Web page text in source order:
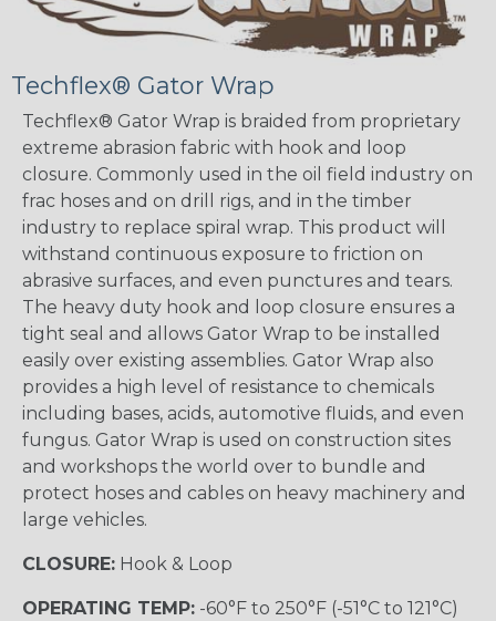
Techflex® Gator Wrap
Techflex® Gator Wrap is braided from proprietary
extreme abrasion fabric with hook and loop
closure. Commonly used in the oil field industry on
frac hoses and on drill rigs, and in the timber
industry to replace spiral wrap. This product will
withstand continuous exposure to friction on
abrasive surfaces, and even punctures and tears.
The heavy duty hook and loop closure ensures a
tight seal and allows Gator Wrap to be installed
easily over existing assemblies. Gator Wrap also
provides a high level of resistance to chemicals
including bases, acids, automotive fluids, and even
fungus. Gator Wrap is used on construction sites
and workshops the world over to bundle and
protect hoses and cables on heavy machinery and
large vehicles.
CLOSURE: Hook & Loop
OPERATING TEMP: -60°F to 250°F (-51°C to 121°C)